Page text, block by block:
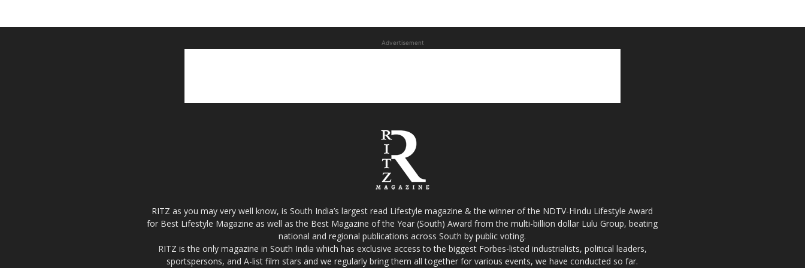
Advertisement
RITZ as you may very well know, is South India’s largest read Lifestyle magazine & the winner of the NDTV-Hindu Lifestyle Award
for Best Lifestyle Magazine as well as the Best Magazine of the Year (South) Award from the multi-billion dollar Lulu Group, beating
national and regional publications across South by public voting.
RITZ is the only magazine in South India which has exclusive access to the biggest Forbes-listed industrialists, political leaders,
sportspersons, and A-list film stars and we regularly bring them all together for various events, we have conducted so far.